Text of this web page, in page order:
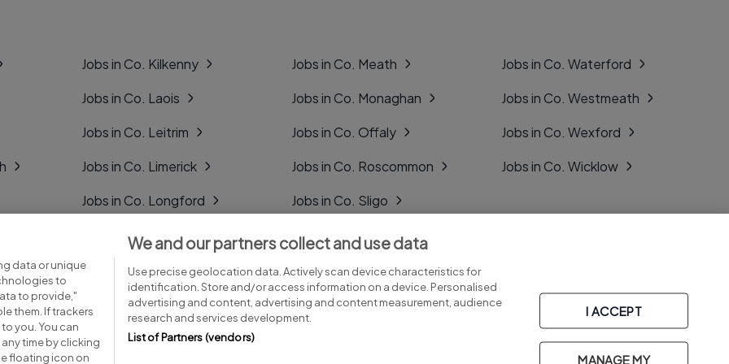
Jobs in Co. Kilkenny
Jobs in Co. Laois
Jobs in Co. Leitrim
Jobs in Co. Limerick
Jobs in Co. Longford
Jobs in Co. Louth
Jobs in Co. Mayo
Jobs in Co. Meath
Jobs in Co. Monaghan
Jobs in Co. Offaly
Jobs in Co. Roscommon
Jobs in Co. Sligo
Jobs in Co. Tipperary
Jobs in Co. Tyrone
Jobs in Co. Waterford
Jobs in Co. Westmeath
Jobs in Co. Wexford
Jobs in Co. Wicklow
data or unique
to
to provide,"
them. If trackers
you. You can
time by clicking
floating icon on
We and our partners collect and use data
Use precise geolocation data. Actively scan device characteristics for
identification. Store and/or access information on a device. Personalised
advertising and content, advertising and content measurement, audience
research and services development.
List of Partners (vendors)
I ACCEPT
MANAGE MY